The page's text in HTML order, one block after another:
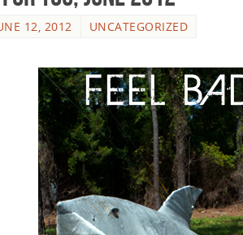
12, 2012 UNCATEGORIZED